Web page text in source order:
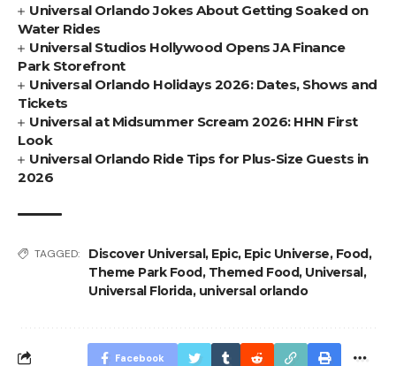
Universal Orlando Jokes About Getting Soaked on
Water Rides
Universal Studios Hollywood Opens JA Finance
Park Storefront
Universal Orlando Holidays 2026: Dates, Shows and
Tickets
Universal at Midsummer Scream 2026: HHN First
Look
Universal Orlando Ride Tips for Plus-Size Guests in
2026
TAGGED: Discover Universal, Epic, Epic Universe, Food,
Theme Park Food, Themed Food, Universal,
Universal Florida, universal orlando
Facebook